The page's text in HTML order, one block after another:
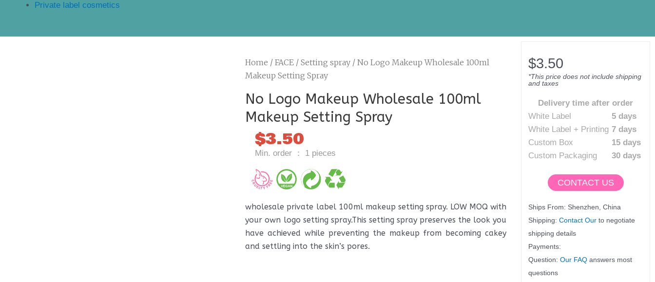
Private label cosmetics
Home /FACE /Setting spray / No Logo Makeup Wholesale 100ml
Makeup Setting Spray
No Logo Makeup Wholesale 100ml
Makeup Setting Spray
$3.50
Min. order ： 1 pieces
wholesale private label 100ml makeup setting spray. LOW MOQ with
your own logo setting spray.This setting spray preserves the look you
have achieved while preventing the makeup from becoming cakey
and settling into the skin’s pores.
$3.50
*This price does not include shipping
and taxes
Delivery time after order
White Label
5 days
White Label + Printing 7 days
Custom Box
15 days
Custom Packaging
30 days
CONTACT US
Ships From: Shenzhen, China
Shipping:Contact Our to negotiate
shipping details
Payments:
Question:Our FAQ answers most
questions